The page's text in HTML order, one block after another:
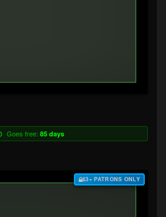
Goes free: 85 days
$3+ PATRONS ONLY